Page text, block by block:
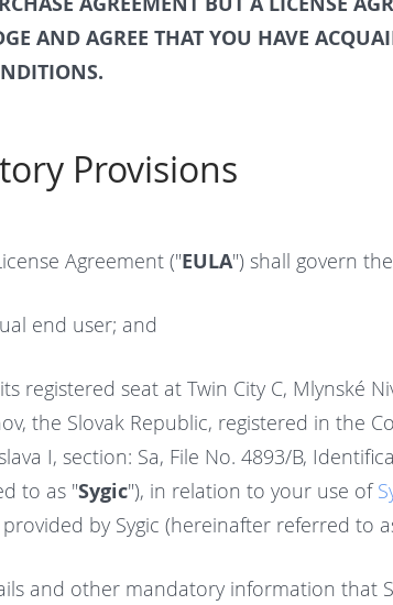
AND AGREE THAT YOU HAVE
Provisions
Agreement ("EULA") shall govern
end user; and
registered seat at Twin City C, Mlynské
the Slovak Republic, registered in the
I, section: Sa, File No. 4893/B,
to as "Sygic"), in relation to your use of
by Sygic (hereinafter referred to
and other mandatory information that